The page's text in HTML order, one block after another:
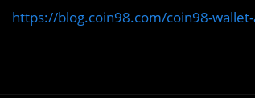
https://blog.coin98.com/coin98-